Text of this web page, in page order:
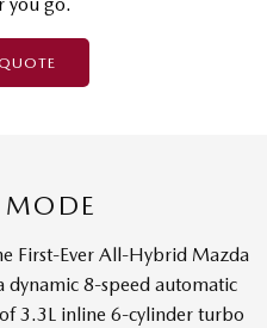
MODE
First-Ever All-Hybrid Mazda
8-speed automatic
3.3L inline 6-cylinder turbo